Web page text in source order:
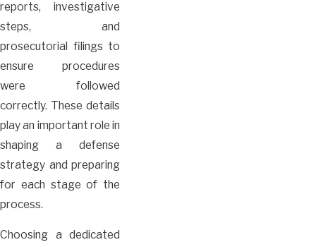
reports, investigative
steps, and
prosecutorial filings to
ensure procedures
were followed
correctly. These details
play an important role in
shaping a defense
strategy and preparing
for each stage of the
process.
Choosing a dedicated